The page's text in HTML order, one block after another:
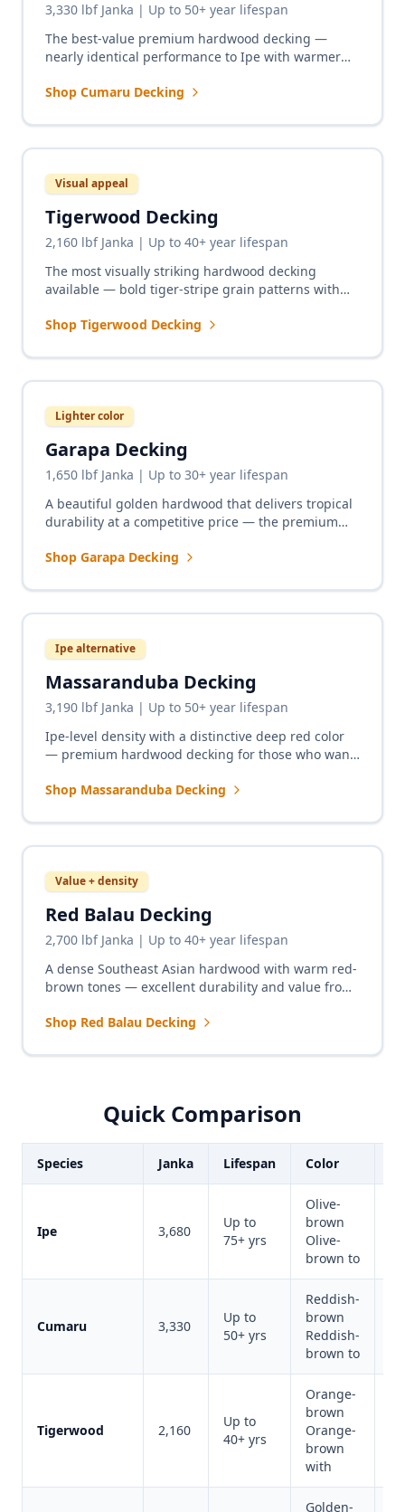
3,330 lbf Janka | Up to 50+ year lifespan
The best-value premium hardwood decking —
nearly identical performance to Ipe with warmer
point.
Shop Cumaru Decking
Visual appeal
Tigerwood Decking
2,160 lbf Janka | Up to 40+ year lifespan
The most visually striking hardwood decking
available — bold tiger-stripe grain patterns with
attention.
Shop Tigerwood Decking
Lighter color
Garapa Decking
1,650 lbf Janka | Up to 30+ year lifespan
A beautiful golden hardwood that delivers tropical
durability at a competitive price — the premium
Shop Garapa Decking
Ipe alternative
Massaranduba Decking
3,190 lbf Janka | Up to 50+ year lifespan
Ipe-level density with a distinctive deep red color
— premium hardwood decking for those who want
durability.
Shop Massaranduba Decking
Value + density
Red Balau Decking
2,700 lbf Janka | Up to 40+ year lifespan
A dense Southeast Asian hardwood with warm red-
brown tones — excellent durability and value from
Shop Red Balau Decking
Quick Comparison
Species Janka Lifespan Color
Ipe 3,680
Up to
75+ yrs
Olive-
brown
Olive-
brown to
Cumaru 3,330
Up to
50+ yrs
Reddish-
brown
Reddish-
brown to
Tigerwood 2,160
Up to
40+ yrs
Orange-
brown
Orange-
brown
with
Golden-